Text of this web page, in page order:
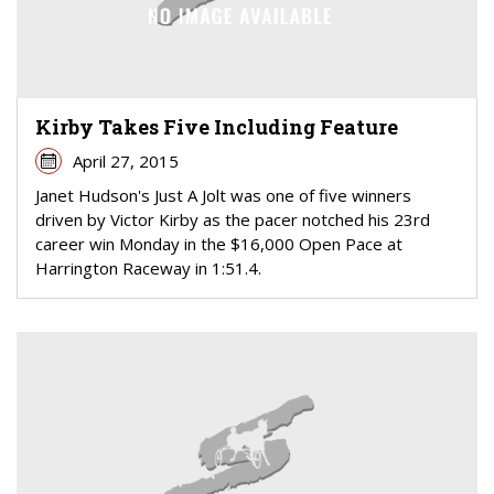
Kirby Takes Five Including Feature
April 27, 2015
Janet Hudson's Just A Jolt was one of five winners
driven by Victor Kirby as the pacer notched his 23rd
career win Monday in the $16,000 Open Pace at
Harrington Raceway in 1:51.4.